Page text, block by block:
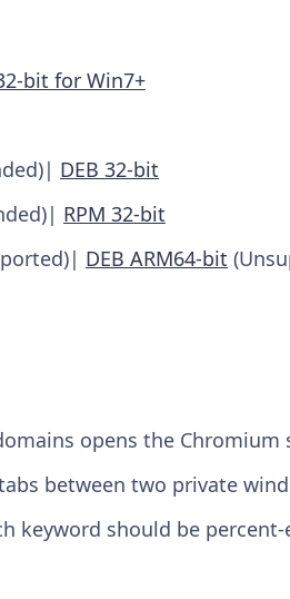
bit for Win7+
DEB 32-bit
RPM 32-bit
DEB ARM64-bit
opens the Chromium
between two private
keyword should be